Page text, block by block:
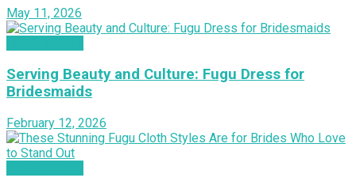
May 11, 2026
Serving Beauty and Culture: Fugu Dress for
Bridesmaids
February 12, 2026